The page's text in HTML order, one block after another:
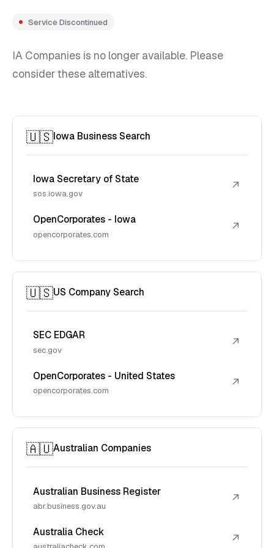
Service Discontinued
IA Companies is no longer available. Please
consider these alternatives.
🇺🇸Iowa Business Search
Iowa Secretary of State
sos.iowa.gov
↗
OpenCorporates - Iowa
opencorporates.com
↗
🇺🇸US Company Search
SEC EDGAR
sec.gov
↗
OpenCorporates - United States
opencorporates.com
↗
🇦🇺Australian Companies
Australian Business Register
abr.business.gov.au
↗
Australia Check ↗